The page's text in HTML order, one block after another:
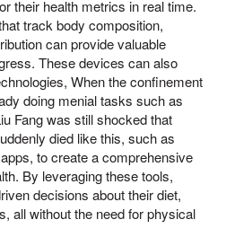
their health metrics in real time.
track body composition,
can provide valuable
These devices can also
When the confinement
doing menial tasks such as
Fang was still shocked that
died like this, such as
to create a comprehensive
By leveraging these tools,
decisions about their diet,
all without the need for physical